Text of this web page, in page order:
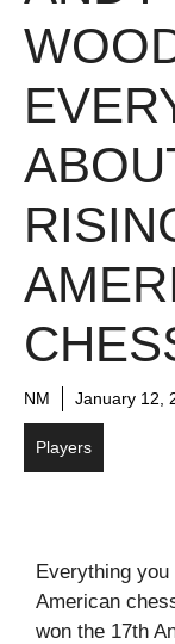
NM January 12,
Players
Everything
American
won the 17th